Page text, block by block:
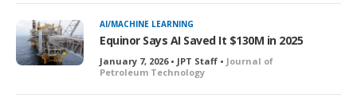
AI/MACHINE LEARNING
Equinor Says AI Saved It $130M in 2025
January 7, 2026 • JPT Staff • Journal of
Petroleum Technology